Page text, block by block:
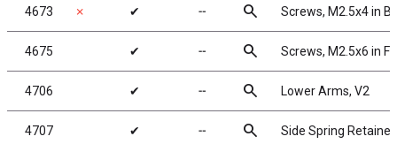
4673 ✗ ✔ ╌ search Screws, M2.5x4 in
4675 ✔ ╌ search Screws, M2.5x6 in
4706 ✔ ╌ search Lower Arms, V2
4707 ✔ ╌ search Side Spring